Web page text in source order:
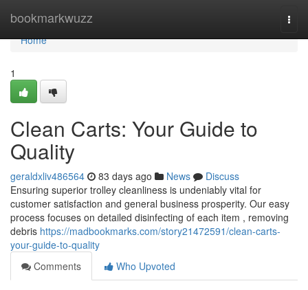
bookmarkwuzz
Home
Home
1
Clean Carts: Your Guide to
Quality
geraldxliv486564 83 days ago News
Discuss
Ensuring superior trolley cleanliness is undeniably vital for
customer satisfaction and general business prosperity. Our easy
process focuses on detailed disinfecting of each item , removing
debris https://madbookmarks.com/story21472591/clean-carts-
your-guide-to-quality
Comments
Who Upvoted